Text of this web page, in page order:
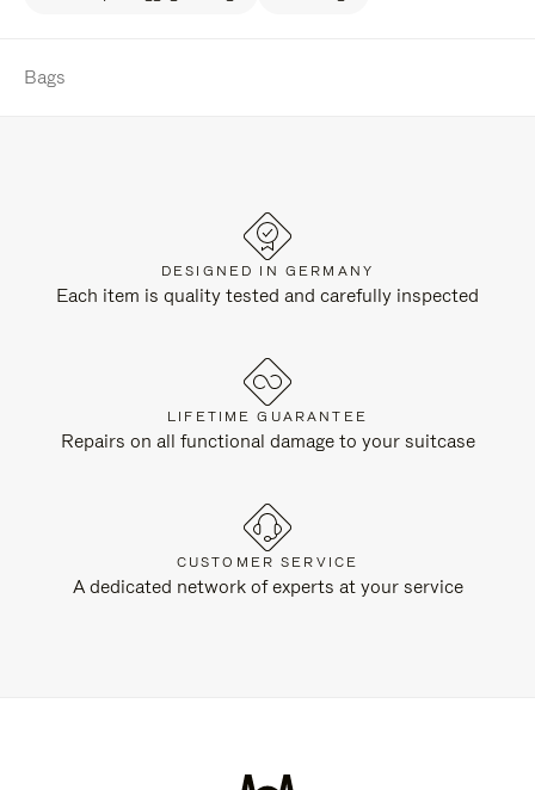
Bags
DESIGNED IN GERMANY
Each item is quality tested and carefully inspected
LIFETIME GUARANTEE
Repairs on all functional damage to your suitcase
CUSTOMER SERVICE
A dedicated network of experts at your service